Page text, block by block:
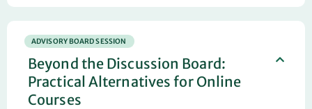
ADVISORY BOARD SESSION
Beyond the Discussion Board:
Practical Alternatives for Online
Courses